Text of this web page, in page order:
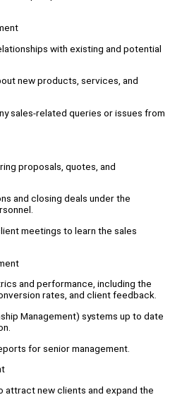
with existing and potential
new products, services, and
sales-related queries or issues from
proposals, quotes, and
and closing deals under the
meetings to learn the sales
and performance, including the
rates, and client feedback.
Management) systems up to date
for senior management.
new clients and expand the